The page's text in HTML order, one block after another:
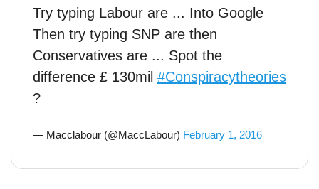
Try typing Labour are ... Into Google
Then try typing SNP are then
Conservatives are ... Spot the
difference £ 130mil #Conspiracytheories
?
— Macclabour (@MaccLabour) February 1, 2016